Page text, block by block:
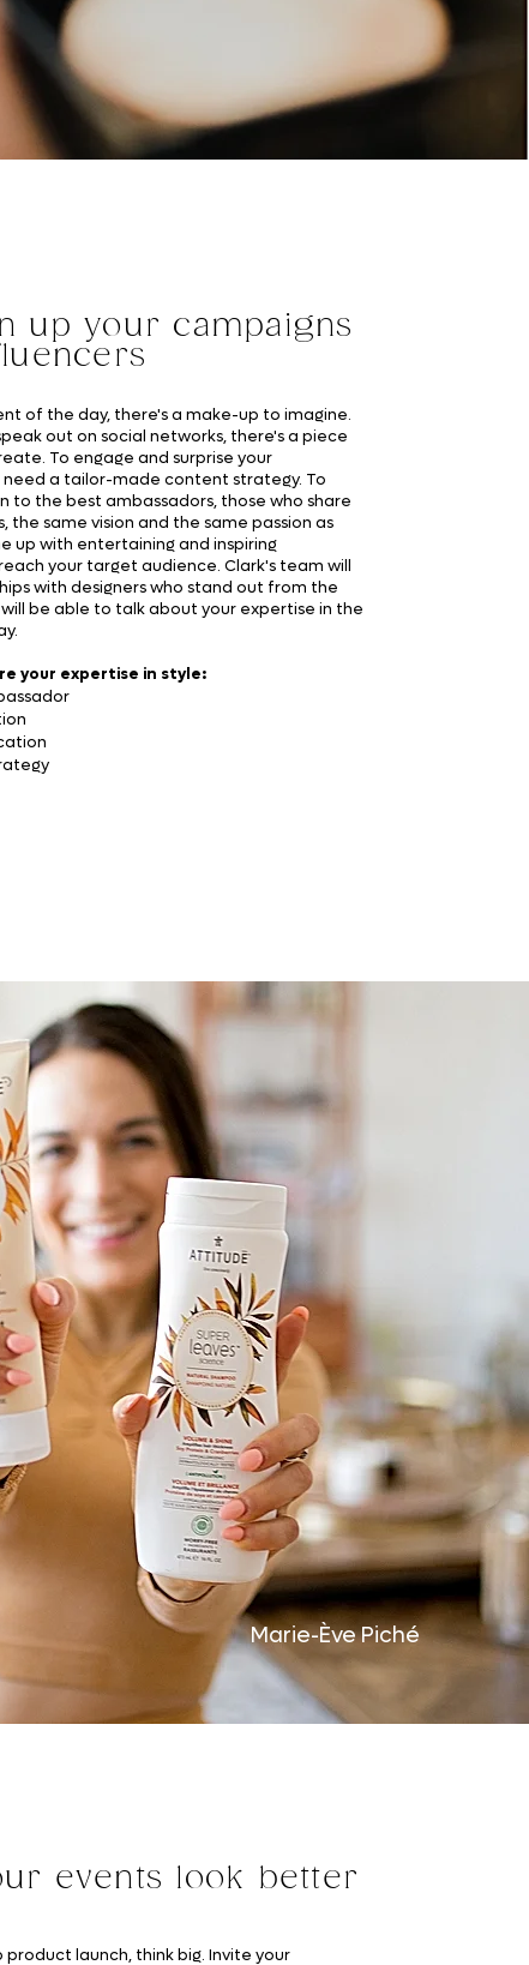
up your campaigns
of the day, there's a make-up to imagine.
out on social networks, there's a piece
To engage and surprise your
need a tailor-made content strategy. To
to the best ambassadors, those who share
the same vision and the same passion as
up with entertaining and inspiring
your target audience. Clark's team will
with designers who stand out from the
be able to talk about your expertise in the
your expertise in style:
Marie-Ève Piché
events look better
product launch, think big. Invite your